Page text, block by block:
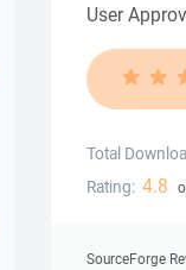
User
Total
Rating: 4.8
SourceForge